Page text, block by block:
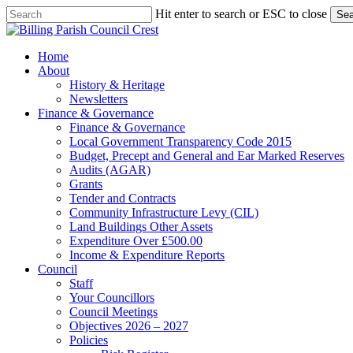
Skip
to
content
Hit enter to search or ESC to close
Close
search
Menu
Home
About
History & Heritage
Newsletters
Finance & Governance
Finance & Governance
Local Government Transparency Code 2015
Budget, Precept and General and Ear Marked Reserves
Audits (AGAR)
Grants
Tender and Contracts
Community Infrastructure Levy (CIL)
Land Buildings Other Assets
Expenditure Over £500.00
Income & Expenditure Reports
Council
Staff
Your Councillors
Council Meetings
Objectives 2026 – 2027
Policies